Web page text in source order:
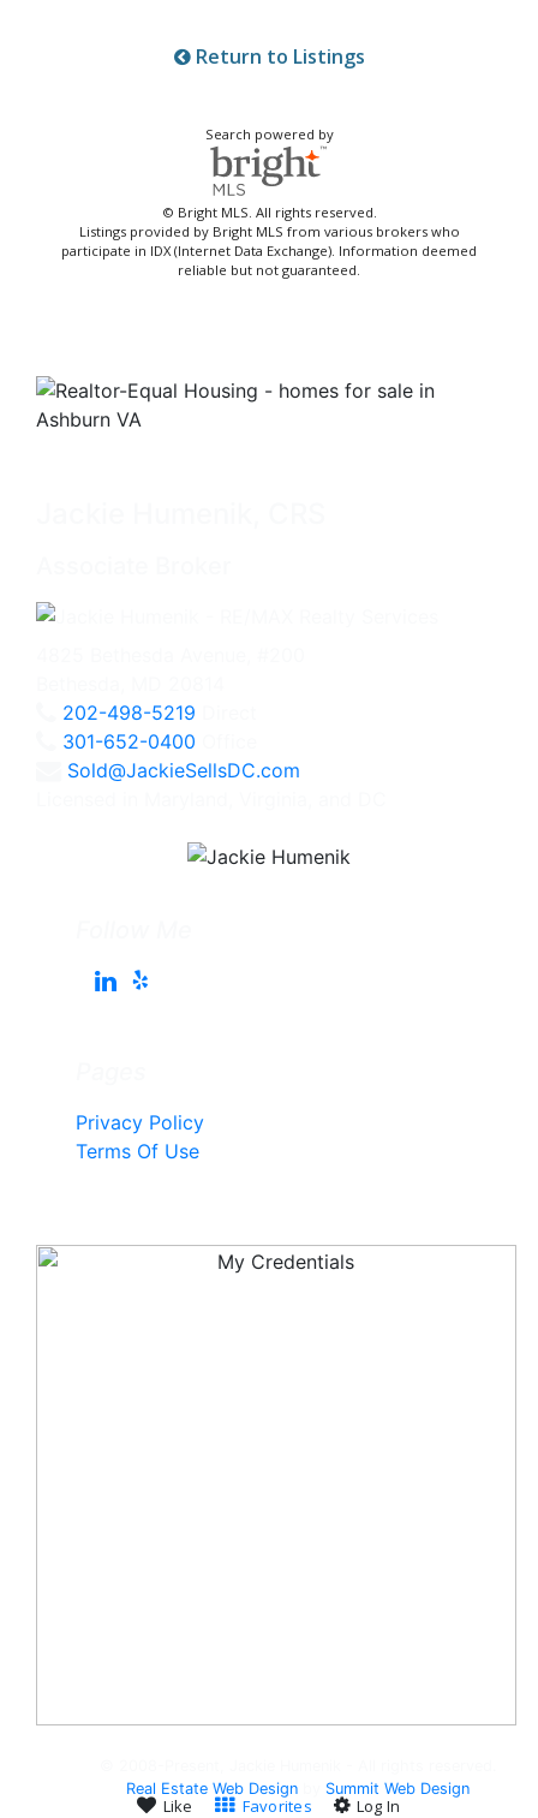
Return to Listings
Search powered by
© Bright MLS. All rights reserved.
Listings provided by Bright MLS from various brokers who
participate in IDX (Internet Data Exchange). Information deemed
reliable but not guaranteed.
Like Favorites Log In
202-498-5219
301-652-0400
Sold@JackieSellsDC.com
Privacy Policy
Terms Of Use
Real Estate Web Design
Summit Web Design